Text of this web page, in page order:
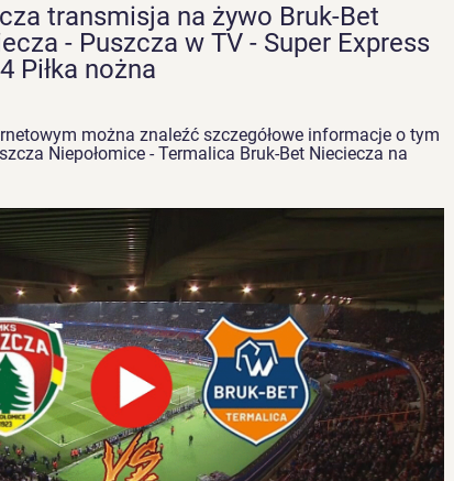
transmisja na żywo Bruk-Bet
- Puszcza w TV - Super Express
Piłka nożna
można znaleźć szczegółowe informacje o tym
Niepołomice - Termalica Bruk-Bet Nieciecza na